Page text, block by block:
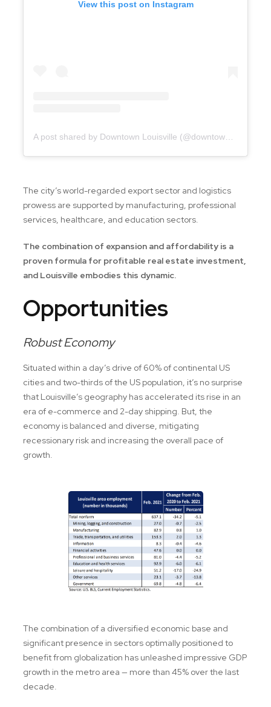
View this post on Instagram
A post shared by Downtown Louisville (@downtownlouisville)
The city’s world-regarded export sector and logistics
prowess are supported by manufacturing, professional
services, healthcare, and education sectors.
The combination of expansion and affordability is a
proven formula for profitable real estate investment,
and Louisville embodies this dynamic.
Opportunities
Robust Economy
Situated within a day’s drive of 60% of continental US
cities and two-thirds of the US population, it’s no surprise
that Louisville’s geography has accelerated its rise in an
era of e-commerce and 2-day shipping. But, the
economy is balanced and diverse, mitigating
recessionary risk and increasing the overall pace of
growth.
The combination of a diversified economic base and
significant presence in sectors optimally positioned to
benefit from globalization has unleashed impressive GDP
growth in the metro area — more than 45% over the last
decade.